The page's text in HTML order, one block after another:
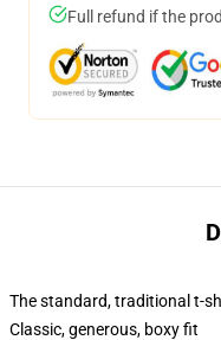
Full refund if the
The standard, traditional t-
Classic, generous, boxy fit